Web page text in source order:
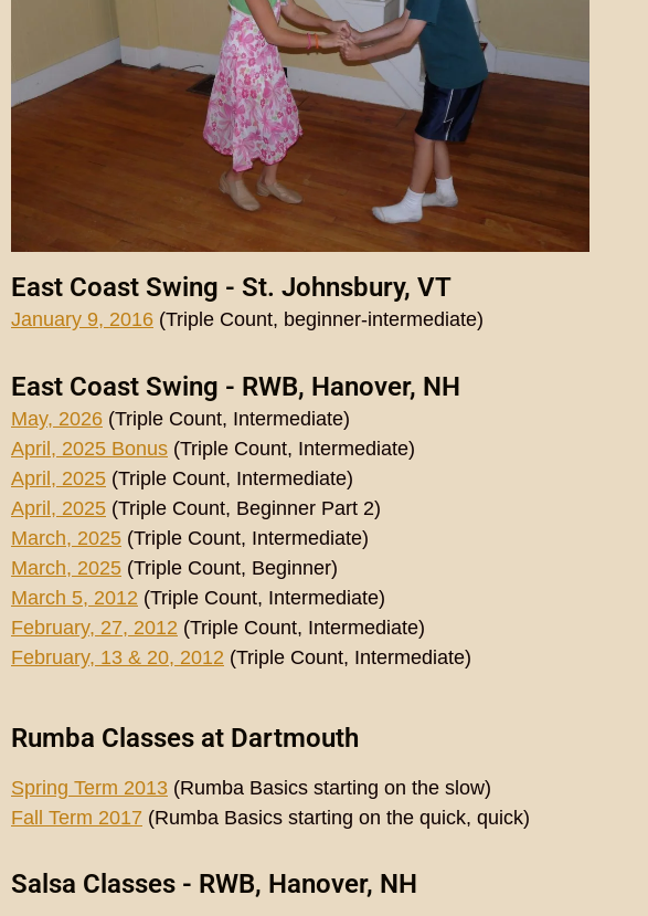
East Coast Swing - St. Johnsbury, VT
January 9, 2016 (Triple Count, beginner-intermediate)
East Coast Swing - RWB, Hanover, NH
May, 2026 (Triple Count, Intermediate)
April, 2025 Bonus (Triple Count, Intermediate)
April, 2025 (Triple Count, Intermediate)
April, 2025 (Triple Count, Beginner Part 2)
March, 2025 (Triple Count, Intermediate)
March, 2025 (Triple Count, Beginner)
March 5, 2012 (Triple Count, Intermediate)
February, 27, 2012 (Triple Count, Intermediate)
February, 13 & 20, 2012 (Triple Count, Intermediate)
Rumba Classes at Dartmouth
Spring Term 2013 (Rumba Basics starting on the slow)
Fall Term 2017 (Rumba Basics starting on the quick, quick)
Salsa Classes - RWB, Hanover, NH